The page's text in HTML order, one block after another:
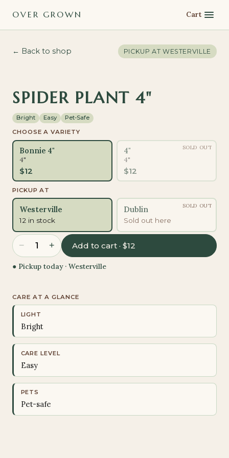
OVER GROWN Cart
← Back to shop PICKUP AT WESTERVILLE
SPIDER PLANT 4"
Bright Easy
Pet-Safe
CHOOSE A VARIETY
Bonnie 4"
4"
$12
4"
4"
$12
SOLD OUT
PICKUP AT
Westerville
12 in stock
Dublin
Sold out here
SOLD OUT
− 1 + Add to cart · $12
● Pickup today · Westerville
CARE AT A GLANCE
LIGHT
Bright
CARE LEVEL
Easy
PETS
Pet-safe